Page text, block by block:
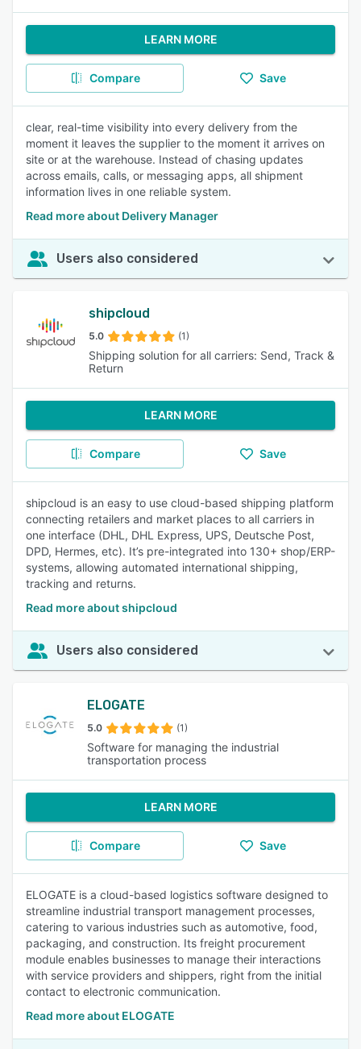
LEARN MORE
Compare Save
clear, real-time visibility into every delivery from the
moment it leaves the supplier to the moment it arrives on
site or at the warehouse. Instead of chasing updates
across emails, calls, or messaging apps, all shipment
information lives in one reliable system.
Read more about Delivery Manager
Users also considered
shipcloud
5.0 (1)
Shipping solution for all carriers: Send, Track &
Return
LEARN MORE
Compare Save
shipcloud is an easy to use cloud-based shipping platform
connecting retailers and market places to all carriers in
one interface (DHL, DHL Express, UPS, Deutsche Post,
DPD, Hermes, etc). It’s pre-integrated into 130+ shop/ERP-
systems, allowing automated international shipping,
tracking and returns.
Read more about shipcloud
Users also considered
ELOGATE
5.0 (1)
Software for managing the industrial
transportation process
LEARN MORE
Compare Save
ELOGATE is a cloud-based logistics software designed to
streamline industrial transport management processes,
catering to various industries such as automotive, food,
packaging, and construction. Its freight procurement
module enables businesses to manage their interactions
with service providers and shippers, right from the initial
contact to electronic communication.
Read more about ELOGATE